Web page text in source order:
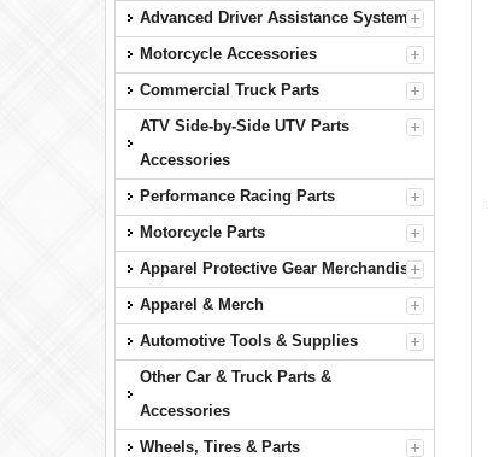
Advanced Driver Assistance Systems
Motorcycle Accessories
Commercial Truck Parts
ATV Side-by-Side UTV Parts
Accessories
Performance Racing Parts
Motorcycle Parts
Apparel Protective Gear Merchandise
Apparel & Merch
Automotive Tools & Supplies
Other Car & Truck Parts &
Accessories
Wheels, Tires & Parts